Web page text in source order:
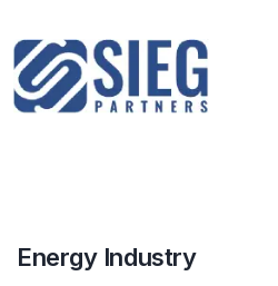
Energy Industry